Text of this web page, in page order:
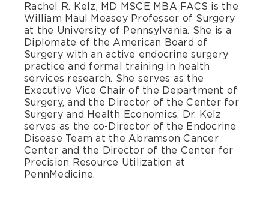
Rachel R. Kelz, MD MSCE MBA FACS is the
William Maul Measey Professor of Surgery
at the University of Pennsylvania. She is a
Diplomate of the American Board of
Surgery with an active endocrine surgery
practice and formal training in health
services research. She serves as the
Executive Vice Chair of the Department of
Surgery, and the Director of the Center for
Surgery and Health Economics. Dr. Kelz
serves as the co-Director of the Endocrine
Disease Team at the Abramson Cancer
Center and the Director of the Center for
Precision Resource Utilization at
PennMedicine.